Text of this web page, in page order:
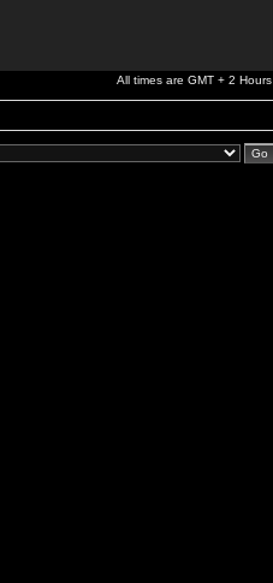
All times are GMT + 2 Hours